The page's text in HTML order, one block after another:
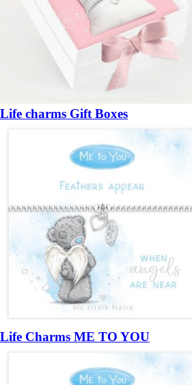
Life charms Gift Boxes
Life Charms ME TO YOU